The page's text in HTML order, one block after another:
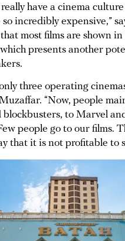
have a cinema
incredibly expensive,”
most films are shown
presents another
three operating
“Now, people
blockbusters, to Marvel
people go to our films.
that it is not profitable to